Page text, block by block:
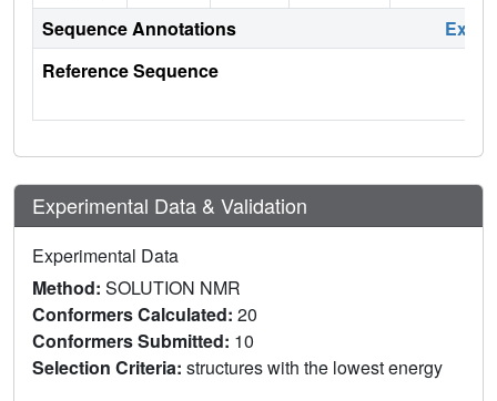
Sequence Annotations
Reference Sequence
Experimental Data & Validation
Experimental Data
Method: SOLUTION NMR
Conformers Calculated: 20
Conformers Submitted: 10
Selection Criteria: structures with the lowest energy